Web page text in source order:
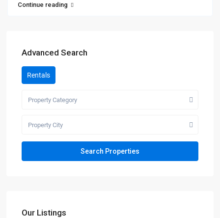
Continue reading
Advanced Search
Rentals
Property Category
Property City
Our Listings